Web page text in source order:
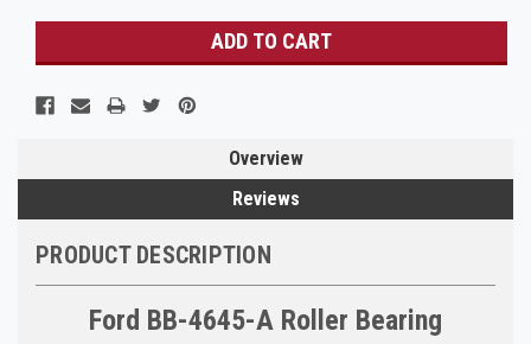
Overview
Reviews
PRODUCT DESCRIPTION
Ford BB-4645-A Roller Bearing